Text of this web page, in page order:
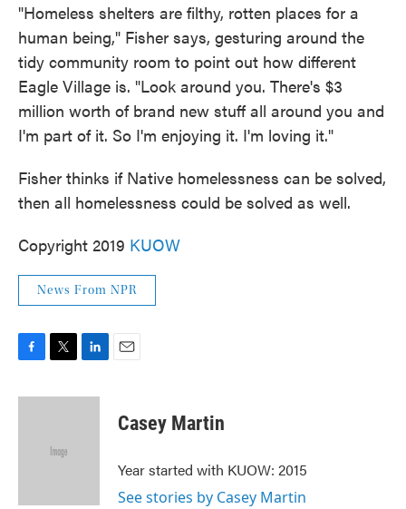
"Homeless shelters are filthy, rotten places for a
human being," Fisher says, gesturing around the
tidy community room to point out how different
Eagle Village is. "Look around you. There's $3
million worth of brand new stuff all around you and
I'm part of it. So I'm enjoying it. I'm loving it."
Fisher thinks if Native homelessness can be solved,
then all homelessness could be solved as well.
Copyright 2019 KUOW
News From NPR
c
i
e
n
Casey Martin
Year started with KUOW: 2015
See stories by Casey Martin